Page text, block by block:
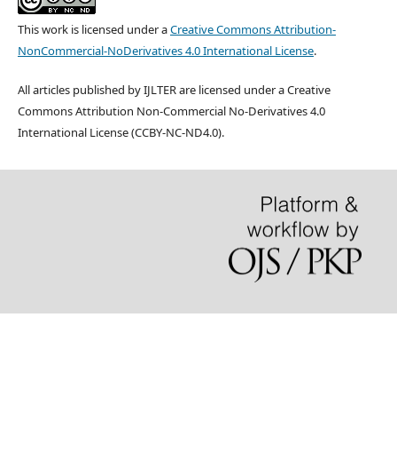
This work is licensed under aCreative Commons Attribution-
NonCommercial-NoDerivatives 4.0 International License.
All articles published by IJLTER are licensed under a Creative
Commons Attribution Non-Commercial No-Derivatives 4.0
International License (CCBY-NC-ND4.0).